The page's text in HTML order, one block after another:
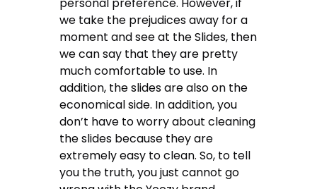
we take the prejudices away for a
moment and see at the Slides, then
we can say that they are pretty
much comfortable to use. In
addition, the slides are also on the
economical side. In addition, you
don’t have to worry about cleaning
the slides because they are
extremely easy to clean. So, to tell
you the truth, you just cannot go